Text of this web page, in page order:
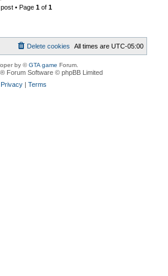
post • Page1 of1
All times areUTC-05:00
Delete cookies
by ©GTA game Forum.
® Forum Software © phpBB Limited
Privacy |Terms